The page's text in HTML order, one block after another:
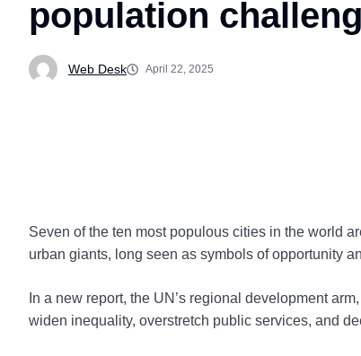
population
Web Desk April 22, 2025
Seven of the ten most populous cities in the world
urban giants, long seen as symbols of opportunity
In a new report, the UN’s regional development
widen inequality, overstretch public services, and